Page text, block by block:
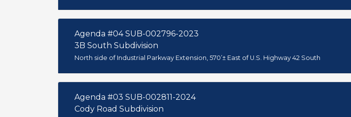
Agenda #04 SUB-002796-2023
3B South Subdivision
North side of Industrial Parkway Extension, 570’± East of U.S. Highway 42 South
Agenda #03 SUB-002811-2024
Cody Road Subdivision